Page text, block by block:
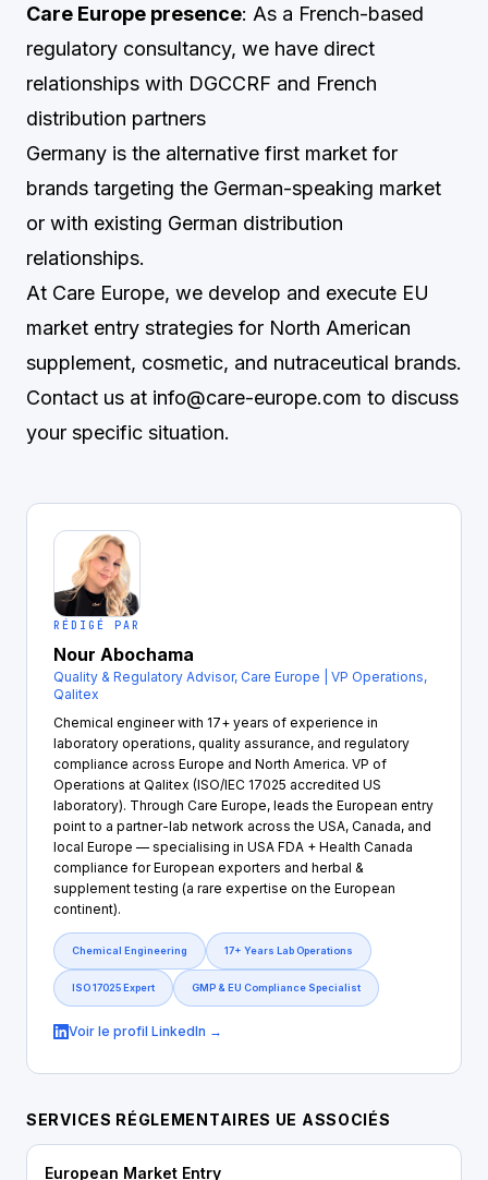
Care Europe presence: As a French-based
regulatory consultancy, we have direct
relationships with DGCCRF and French
distribution partners
Germany is the alternative first market for
brands targeting the German-speaking market
or with existing German distribution
relationships.
At Care Europe, we develop and execute EU
market entry strategies for North American
supplement, cosmetic, and nutraceutical brands.
Contact us at info@care-europe.com to discuss
your specific situation.
RÉDIGÉ PAR
Nour Abochama
Quality & Regulatory Advisor, Care Europe | VP Operations,
Qalitex
Chemical engineer with 17+ years of experience in
laboratory operations, quality assurance, and regulatory
compliance across Europe and North America. VP of
Operations at Qalitex (ISO/IEC 17025 accredited US
laboratory). Through Care Europe, leads the European entry
point to a partner-lab network across the USA, Canada, and
local Europe — specialising in USA FDA + Health Canada
compliance for European exporters and herbal &
supplement testing (a rare expertise on the European
continent).
Chemical Engineering 17+ Years Lab Operations
ISO 17025 Expert GMP & EU Compliance Specialist
Voir le profil LinkedIn →
SERVICES RÉGLEMENTAIRES UE ASSOCIÉS
European Market Entry